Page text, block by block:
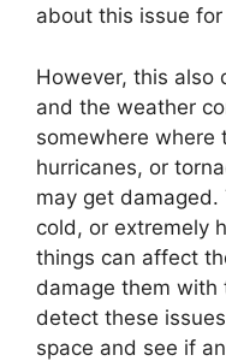
about this issue
However, this also
and the weather
somewhere where
hurricanes, or
may get damaged.
cold, or extremely
things can affect
damage them with
detect these
space and see if